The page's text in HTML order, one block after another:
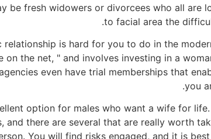
be fresh widowers or divorcees who all
to facial area the
is hard for you to do in the
on the net, " and involves investing in a
even have trial memberships that
you
option for males who want a wife for
and there are several that are really worth
You will find risks engaged, and it is